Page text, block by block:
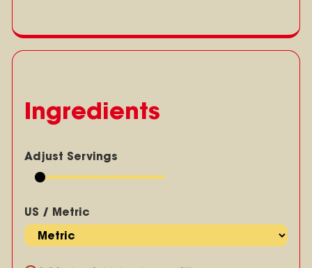
Ingredients
Adjust Servings
US / Metric